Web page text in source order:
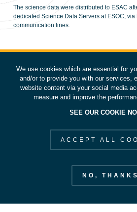
The science data were distributed to ESAC
dedicated Science Data Servers at ESOC, via
communication lines.
We use cookies which are essential for
and/or to provide you with our services,
website content via your social media
measure and improve the
SEE OUR COOKIE
ACCEPT ALL
NO, THANKS